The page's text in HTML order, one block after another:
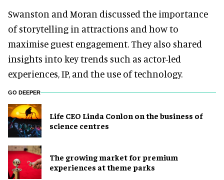
Swanston and Moran discussed the importance
of storytelling in attractions and how to
maximise guest engagement. They also shared
insights into key trends such as actor-led
experiences, IP, and the use of technology.
GO DEEPER
Life CEO Linda Conlon on the business of
science centres
The growing market for premium
experiences at theme parks